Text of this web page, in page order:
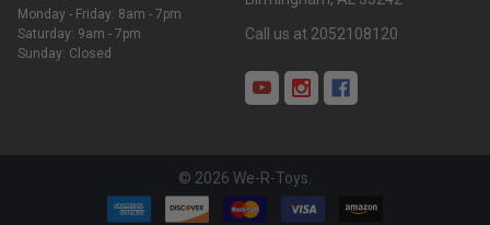
Monday - Friday: 8am - 7pm
Saturday: 9am - 7pm
Sunday: Closed
Call us at 2052108120
© 2026 We-R-Toys.